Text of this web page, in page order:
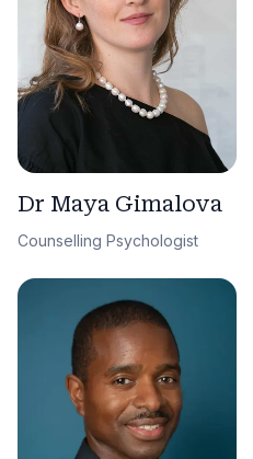
Dr Maya Gimalova
Counselling Psychologist